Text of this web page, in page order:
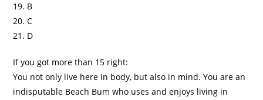
19. B
20. C
21. D
If you got more than 15 right:
You not only live here in body, but also in mind. You are an
indisputable Beach Bum who uses and enjoys living in